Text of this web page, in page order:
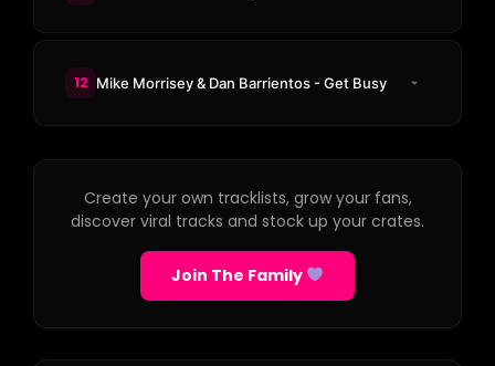
12 Mike Morrisey & Dan Barrientos - Get Busy
Create your own tracklists, grow your fans,
discover viral tracks and stock up your crates.
Join The Family